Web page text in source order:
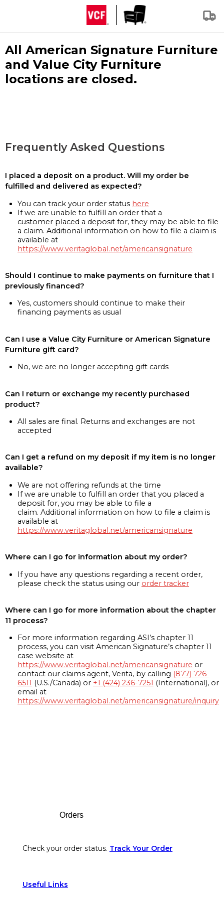
All American Signature Furniture
and Value City Furniture
locations are closed.
Frequently Asked Questions
I placed a deposit on a product. Will my order be
fulfilled and delivered as expected?
You can track your order status here
If we are unable to fulfill an order that a
customer placed a deposit for, they may be able to file
a claim. Additional information on how to file a claim is
available at
https://www.veritaglobal.net/americansignature
Should I continue to make payments on furniture that I
previously financed?
Yes, customers should continue to make their
financing payments as usual
Can I use a Value City Furniture or American Signature
Furniture gift card?
No, we are no longer accepting gift cards
Can I return or exchange my recently purchased
product?
All sales are final. Returns and exchanges are not
accepted
Can I get a refund on my deposit if my item is no longer
available?
We are not offering refunds at the time
If we are unable to fulfill an order that you placed a
deposit for, you may be able to file a
claim. Additional information on how to file a claim is
available at
https://www.veritaglobal.net/americansignature
Where can I go for information about my order?
If you have any questions regarding a recent order,
please check the status using our order tracker
Where can I go for more information about the chapter
11 process?
For more information regarding ASI’s chapter 11
process, you can visit American Signature’s chapter 11
case website at
https://www.veritaglobal.net/americansignature or
contact our claims agent, Verita, by calling (877) 726-
6511 (U.S./Canada) or +1 (424) 236-7251 (International), or
email at
https://www.veritaglobal.net/americansignature/inquiry
Orders
Check your order status. Track Your Order
Useful Links